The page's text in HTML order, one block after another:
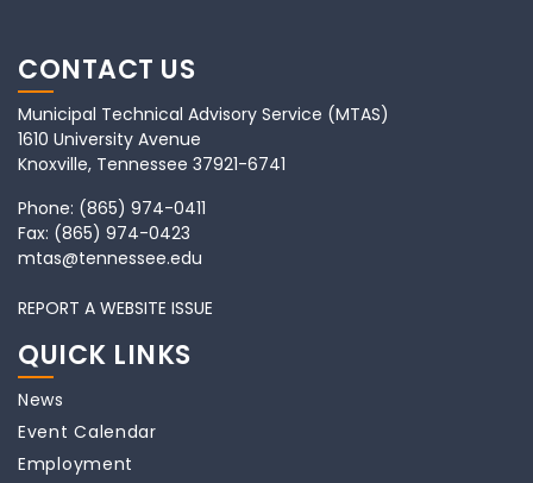
CONTACT US
Municipal Technical Advisory Service (MTAS)
1610 University Avenue
Knoxville, Tennessee 37921-6741
Phone: (865) 974-0411
Fax: (865) 974-0423
mtas@tennessee.edu
REPORT A WEBSITE ISSUE
QUICK LINKS
News
Event Calendar
Employment